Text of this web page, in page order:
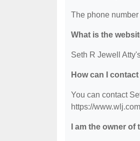
The phone
What is the
Seth R Jewell
How can I
You can contact
https://
I am the owner